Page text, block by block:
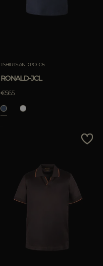
TSHIRTS AND POLOS
RONALD-JCL
€565